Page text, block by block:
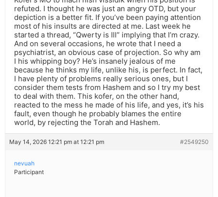
refuted. I thought he was just an angry OTD, but your
depiction is a better fit. If you’ve been paying attention
most of his insults are directed at me. Last week he
started a thread, “Qwerty is Ill” implying that I’m crazy.
And on several occasions, he wrote that I need a
psychiatrist, an obvious case of projection. So why am
I his whipping boy? He’s insanely jealous of me
because he thinks my life, unlike his, is perfect. In fact,
I have plenty of problems really serious ones, but I
consider them tests from Hashem and so I try my best
to deal with them. This kofer, on the other hand,
reacted to the mess he made of his life, and yes, it’s his
fault, even though he probably blames the entire
world, by rejecting the Torah and Hashem.
May 14, 2026 12:21 pm at 12:21 pm #2549250
nevuah
Participant